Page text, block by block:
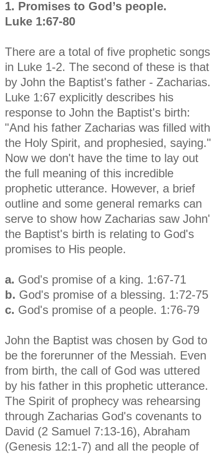
1. Promises to God’s people.
Luke 1:67-80
There are a total of five prophetic songs
in Luke 1-2. The second of these is that
by John the Baptist's father - Zacharias.
Luke 1:67 explicitly describes his
response to John the Baptist's birth:
"And his father Zacharias was filled with
the Holy Spirit, and prophesied, saying."
Now we don't have the time to lay out
the full meaning of this incredible
prophetic utterance. However, a brief
outline and some general remarks can
serve to show how Zacharias saw John'
the Baptist's birth is relating to God's
promises to His people.
a. God's promise of a king. 1:67-71
b. God's promise of a blessing. 1:72-75
c. God's promise of a people. 1:76-79
John the Baptist was chosen by God to
be the forerunner of the Messiah. Even
from birth, the call of God was uttered
by his father in this prophetic utterance.
The Spirit of prophecy was rehearsing
through Zacharias God's covenants to
David (2 Samuel 7:13-16), Abraham
(Genesis 12:1-7) and all the people of